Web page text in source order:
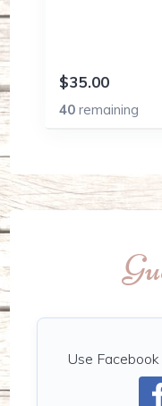
$35.00
40remaining
Use